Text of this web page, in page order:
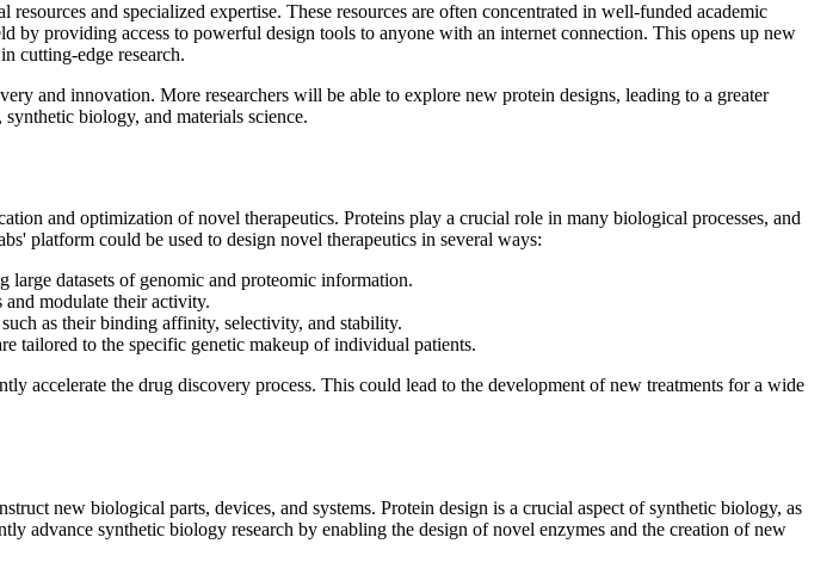
and specialized expertise. These resources are often concentrated in well-funded academic
providing access to powerful design tools to anyone with an internet connection. This opens up new
cutting-edge research.
and innovation. More researchers will be able to explore new protein designs, leading to a greater
biology, and materials science.
and optimization of novel therapeutics. Proteins play a crucial role in many biological processes, and
platform could be used to design novel therapeutics in several ways:
datasets of genomic and proteomic information.
and modulate their activity.
as their binding affinity, selectivity, and stability.
tailored to the specific genetic makeup of individual patients.
accelerate the drug discovery process. This could lead to the development of new treatments for a wide
new biological parts, devices, and systems. Protein design is a crucial aspect of synthetic biology, as
advance synthetic biology research by enabling the design of novel enzymes and the creation of new